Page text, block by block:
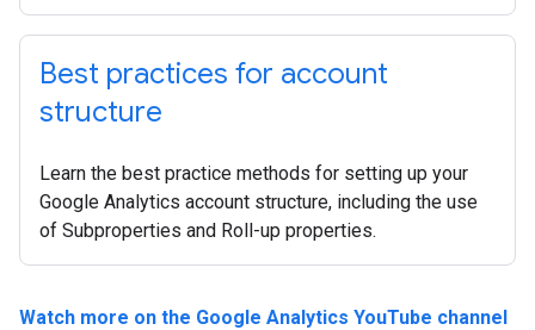
Best practices for account
structure
Learn the best practice methods for setting up your
Google Analytics account structure, including the use
of Subproperties and Roll-up properties.
Watch more on the Google Analytics YouTube channel